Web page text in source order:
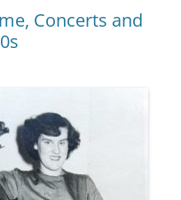
Concerts and